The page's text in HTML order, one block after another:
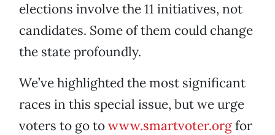
elections involve the 11 initiatives, not
candidates. Some of them could change
the state profoundly.
We’ve highlighted the most significant
races in this special issue, but we urge
voters to go towww.smartvoter.orgfor